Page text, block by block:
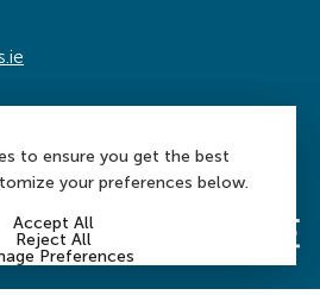
to ensure you get the best
your preferences below.
Accept All
Reject All
Preferences